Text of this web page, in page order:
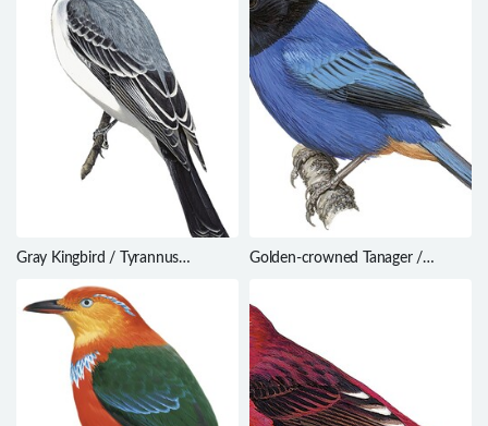
Gray Kingbird / Tyrannus
Golden-crowned Tanager /